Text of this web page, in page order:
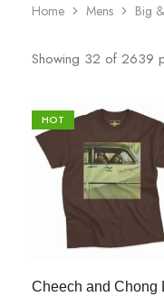
Home Mens Big
Showing 32 of 2639
HOT
Cheech and Chong